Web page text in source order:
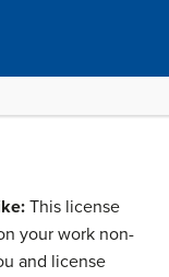
This license
your work non-
and license